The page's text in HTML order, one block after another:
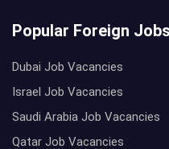
Popular Foreign Jobs
Dubai Job Vacancies
Israel Job Vacancies
Saudi Arabia Job Vacancies
Qatar Job Vacancies